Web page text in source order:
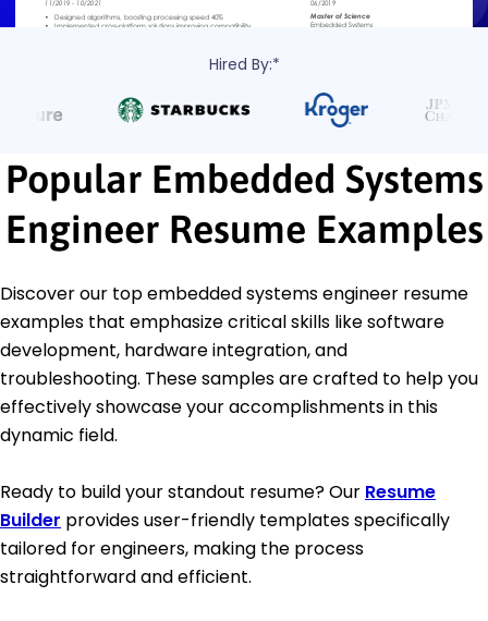
Hired By:*
Popular Embedded Systems
Engineer Resume Examples
Discover our top embedded systems engineer resume
examples that emphasize critical skills like software
development, hardware integration, and
troubleshooting. These samples are crafted to help you
effectively showcase your accomplishments in this
dynamic field.
Ready to build your standout resume? Our Resume
Builder provides user-friendly templates specifically
tailored for engineers, making the process
straightforward and efficient.